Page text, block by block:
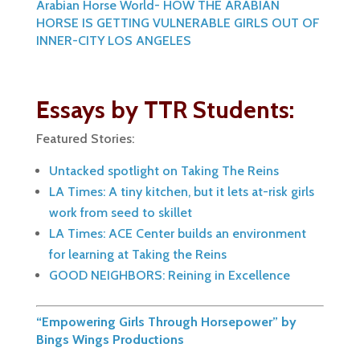
Arabian Horse World- HOW THE ARABIAN
HORSE IS GETTING VULNERABLE GIRLS OUT OF
INNER-CITY LOS ANGELES
Essays by TTR Students:
Featured Stories:
Untacked spotlight on Taking The Reins
LA Times: A tiny kitchen, but it lets at-risk girls
work from seed to skillet
LA Times: ACE Center builds an environment
for learning at Taking the Reins
GOOD NEIGHBORS: Reining in Excellence
“Empowering Girls Through Horsepower” by
Bings Wings Productions